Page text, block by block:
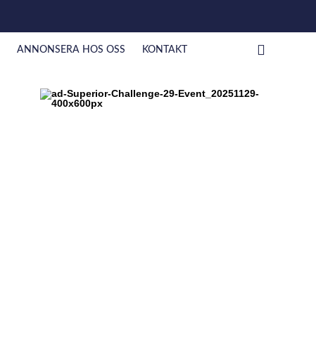
ANNONSERA HOS OSS KONTAKT